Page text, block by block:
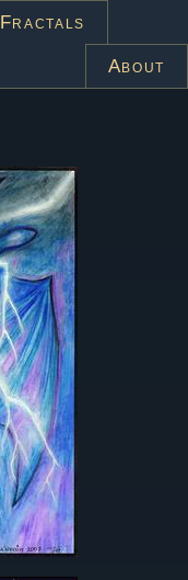
Fractals
About